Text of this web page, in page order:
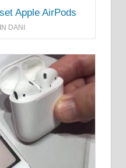
Apple AirPods
DANI